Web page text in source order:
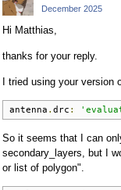
December 2025
Hi Matthias,
thanks for your reply.
I tried using your
antenna . drc :
So it seems that I can
secondary_layers, but I
or list of polygon".